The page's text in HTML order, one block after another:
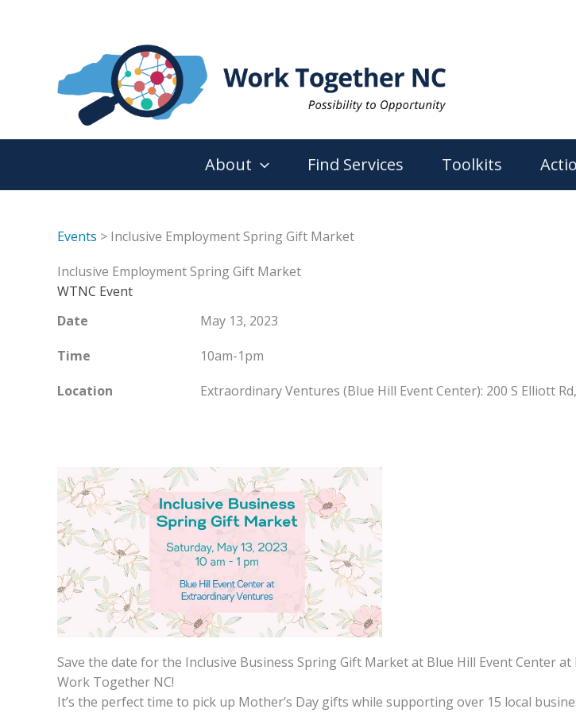
About Find Services Toolkits
Events > Inclusive Employment Spring Gift Market
Inclusive Employment Spring Gift Market
WTNC Event
Date
May 13, 2023
Time 10am-1pm
Location Extraordinary Ventures (Blue Hill Event Center): 200 S Elliott
Save the date for the Inclusive Business Spring Gift Market at Blue Hill Event Center
Work Together NC!
It’s the perfect time to pick up Mother’s Day gifts while supporting over 15 local